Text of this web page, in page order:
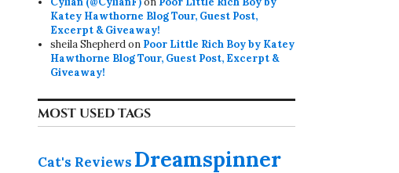
Katey Hawthorne Blog Tour, Guest Post,
Excerpt & Giveaway!
sheila Shepherdon Poor Little Rich Boy by Katey
Hawthorne Blog Tour, Guest Post, Excerpt &
Giveaway!
MOST USED TAGS
Cat's Reviews Dreamspinner